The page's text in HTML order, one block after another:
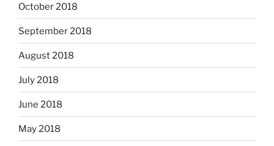
October 2018
September 2018
August 2018
July 2018
June 2018
May 2018